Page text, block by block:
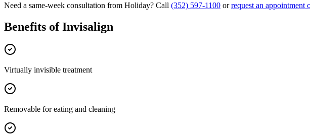
Need a same-week consultation from Holiday? Call (352) 597-1100 or request an appointment
Benefits ofInvisalign
Virtually invisible treatment
Removable for eating and cleaning